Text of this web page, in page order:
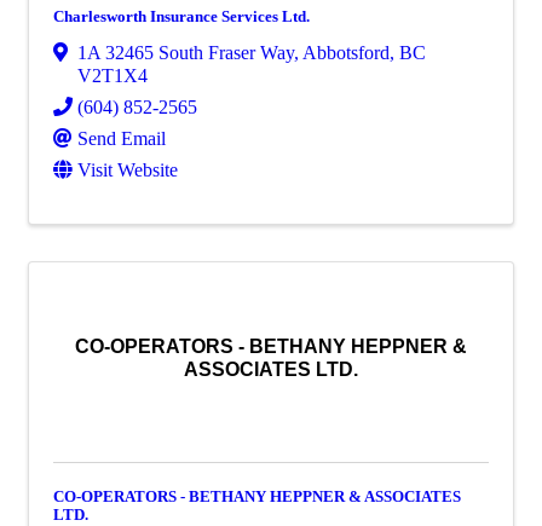
Charlesworth Insurance Services Ltd.
1A 32465 South Fraser Way, Abbotsford, BC
V2T1X4
(604) 852-2565
Send Email
Visit Website
CO-OPERATORS - BETHANY HEPPNER &
ASSOCIATES LTD.
CO-OPERATORS - BETHANY HEPPNER & ASSOCIATES
LTD.